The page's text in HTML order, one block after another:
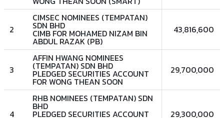
2
CIMSEC NOMINEES (TEMPATAN)
SDN BHD
CIMB FOR MOHAMED NIZAM BIN
ABDUL RAZAK (PB)
43,816,600
3
AFFIN HWANG NOMINEES
(TEMPATAN) SDN BHD
PLEDGED SECURITIES ACCOUNT
FOR WONG THEAN SOON
29,700,000
4
RHB NOMINEES (TEMPATAN) SDN
BHD
PLEDGED SECURITIES ACCOUNT 29,300,000